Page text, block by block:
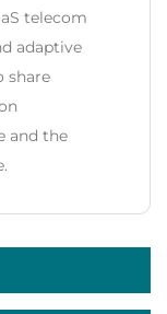
telecom
adaptive
share
and the